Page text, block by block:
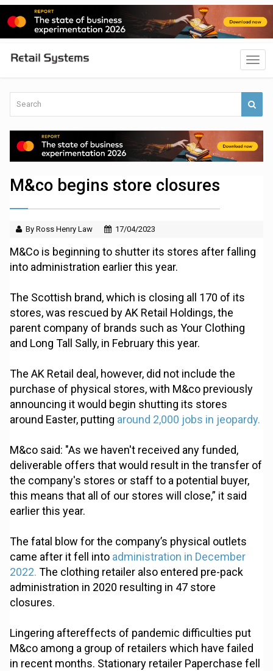
M&co begins store closures
By Ross Henry Law 17/04/2023
M&Co is beginning to shutter its stores after falling
into administration earlier this year.
The Scottish brand, which is closing all 170 of its
stores, was rescued by AK Retail Holdings, the
parent company of brands such as Your Clothing
and Long Tall Sally, in February this year.
The AK Retail deal, however, did not include the
purchase of physical stores, with M&co previously
announcing it would begin shutting its stores
around Easter, putting around 2,000 jobs in jeopardy.
M&co said: "As we haven't received any funded,
deliverable offers that would result in the transfer of
the company's stores or staff to a potential buyer,
this means that all of our stores will close,” it said
earlier this year.
The fatal blow for the company’s physical outlets
came after it fell into administration in December
2022. The clothing retailer also entered pre-pack
administration in 2020 resulting in 47 store
closures.
Lingering aftereffects of pandemic difficulties put
M&co among a group of retailers which have failed
in recent months. Stationary retailer Paperchase fell